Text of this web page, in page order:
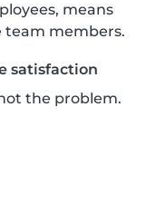
means
team members.
satisfaction
the problem.